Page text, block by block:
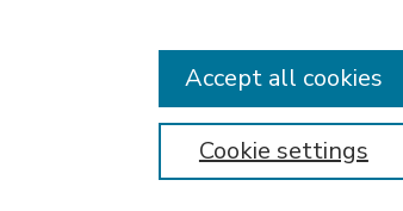
Cookie settings
Accept all cookies